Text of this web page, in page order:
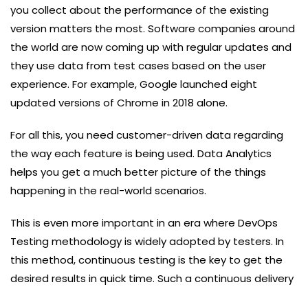
you collect about the performance of the existing
version matters the most. Software companies around
the world are now coming up with regular updates and
they use data from test cases based on the user
experience. For example, Google launched eight
updated versions of Chrome in 2018 alone.
For all this, you need customer-driven data regarding
the way each feature is being used. Data Analytics
helps you get a much better picture of the things
happening in the real-world scenarios.
This is even more important in an era where DevOps
Testing methodology is widely adopted by testers. In
this method, continuous testing is the key to get the
desired results in quick time. Such a continuous delivery